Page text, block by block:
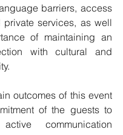
barriers, access
services, as well
of maintaining an
with cultural and
outcomes of this event
of the guests to
communication